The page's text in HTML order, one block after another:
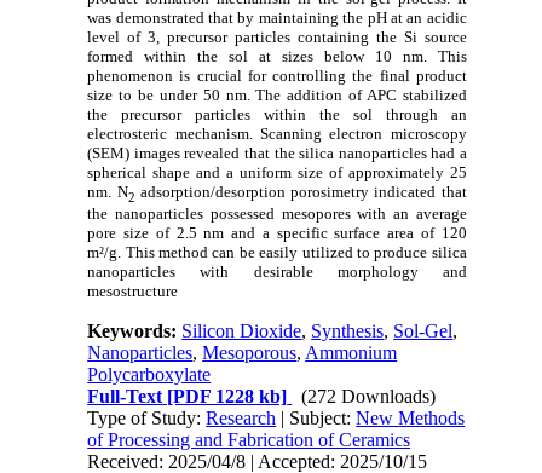
was demonstrated that by maintaining the pH at an acidic
level of 3, precursor particles containing the Si source
formed within the sol at sizes below 10 nm. This
phenomenon is crucial for controlling the final product
size to be under 50 nm. The addition of APC stabilized
the precursor particles within the sol through an
electrosteric mechanism. Scanning electron microscopy
(SEM) images revealed that the silica nanoparticles had a
spherical shape and a uniform size of approximately 25
nm. N2 adsorption/desorption porosimetry indicated that
the nanoparticles possessed mesopores with an average
pore size of 2.5 nm and a specific surface area of 120
m²/g. This method can be easily utilized to produce silica
nanoparticles with desirable morphology and
mesostructure
Keywords: Silicon Dioxide, Synthesis, Sol-Gel,
Nanoparticles,Mesoporous, Ammonium
Polycarboxylate
Full-Text [PDF 1228 kb]
(272 Downloads)
Type of Study:Research | Subject:New Methods
of Processing and Fabrication of Ceramics
Received: 2025/04/8 | Accepted: 2025/10/15